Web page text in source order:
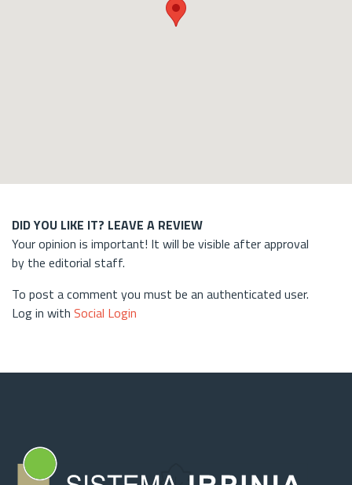
DID YOU LIKE IT? LEAVE A REVIEW
Your opinion is important! It will be visible after approval
by the editorial staff.
To post a comment you must be an authenticated user.
Log in with Social Login